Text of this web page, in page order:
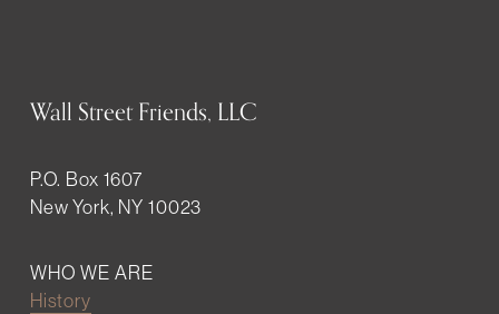
Wall Street Friends, LLC
P.O. Box 1607
New York, NY 10023
WHO WE ARE
History